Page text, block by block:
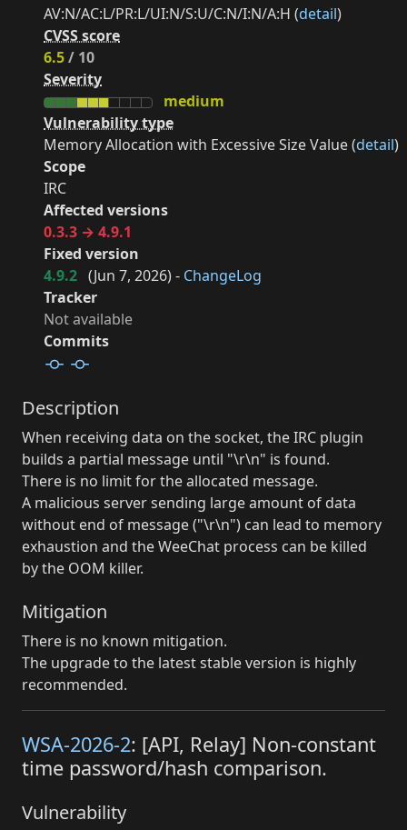
AV:N/AC:L/PR:L/UI:N/S:U/C:N/I:N/A:H (detail)
CVSS score
6.5/ 10
Severity
medium
Vulnerability type
Memory Allocation with Excessive Size Value (detail)
Scope
IRC
Affected versions
0.3.3 → 4.9.1
Fixed version
4.9.2 (Jun 7, 2026) - ChangeLog
Tracker
Not available
Commits
Description
When receiving data on the socket, the IRC plugin
builds a partial message until "\r\n" is found.
There is no limit for the allocated message.
A malicious server sending large amount of data
without end of message ("\r\n") can lead to memory
exhaustion and the WeeChat process can be killed
by the OOM killer.
Mitigation
There is no known mitigation.
The upgrade to the latest stable version is highly
recommended.
WSA-2026-2: [API, Relay] Non-constant
time password/hash comparison.
Vulnerability